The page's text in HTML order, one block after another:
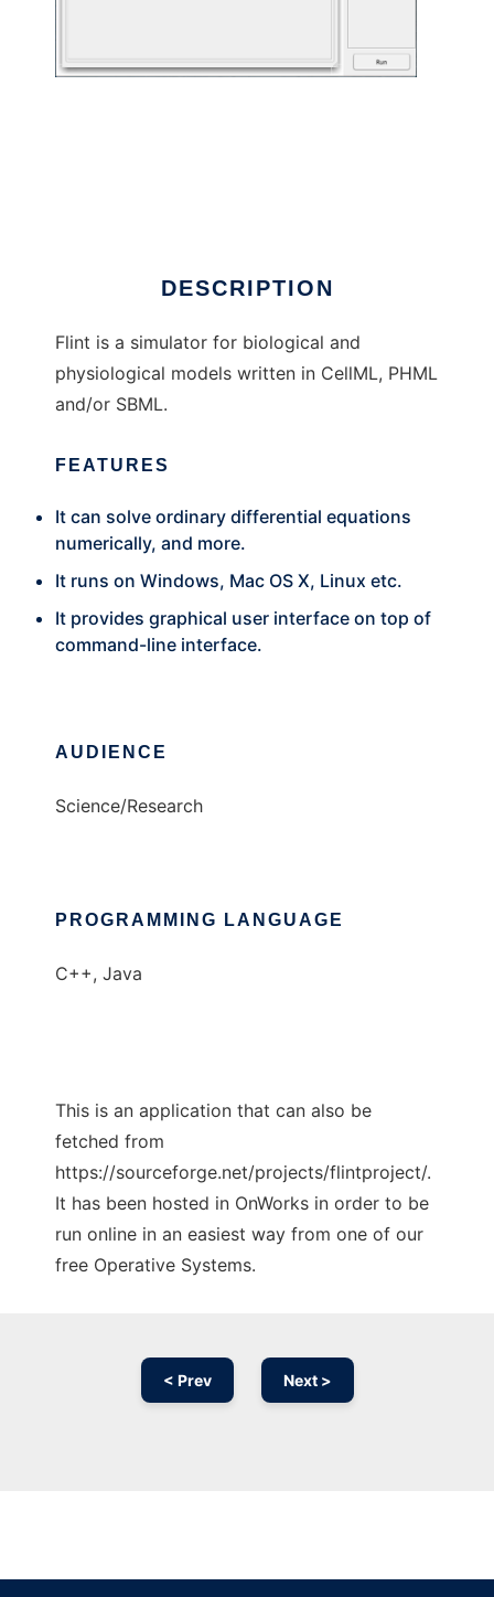
DESCRIPTION
Flint is a simulator for biological and
physiological models written in CellML, PHML
and/or SBML.
FEATURES
It can solve ordinary differential equations
numerically, and more.
It runs on Windows, Mac OS X, Linux etc.
It provides graphical user interface on top of
command-line interface.
AUDIENCE
Science/Research
PROGRAMMING LANGUAGE
C++, Java
This is an application that can also be
fetched from
https://sourceforge.net/projects/flintproject/.
It has been hosted in OnWorks in order to be
run online in an easiest way from one of our
free Operative Systems.
< Prev Next >